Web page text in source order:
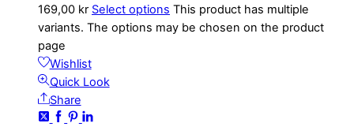
169,00 kr Select options This product has multiple
variants. The options may be chosen on the product
page
Wishlist
Quick Look
Share